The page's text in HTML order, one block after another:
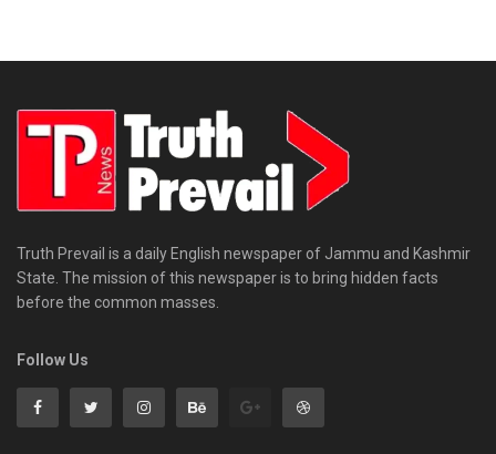
Truth Prevail is a daily English newspaper of Jammu and Kashmir
State. The mission of this newspaper is to bring hidden facts
before the common masses.
Follow Us